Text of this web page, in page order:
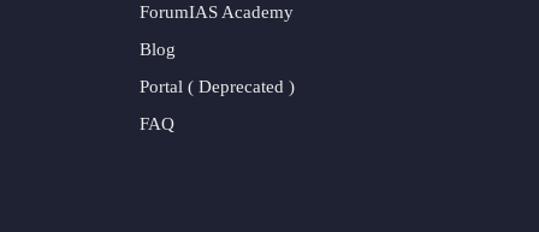
ForumIAS Academy
Blog
Portal ( Deprecated )
FAQ